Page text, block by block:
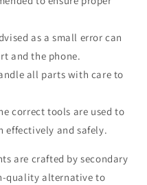
as a small error can
and the phone.
all parts with care to
correct tools are used to
effectively and safely.
are crafted by secondary
quality alternative to